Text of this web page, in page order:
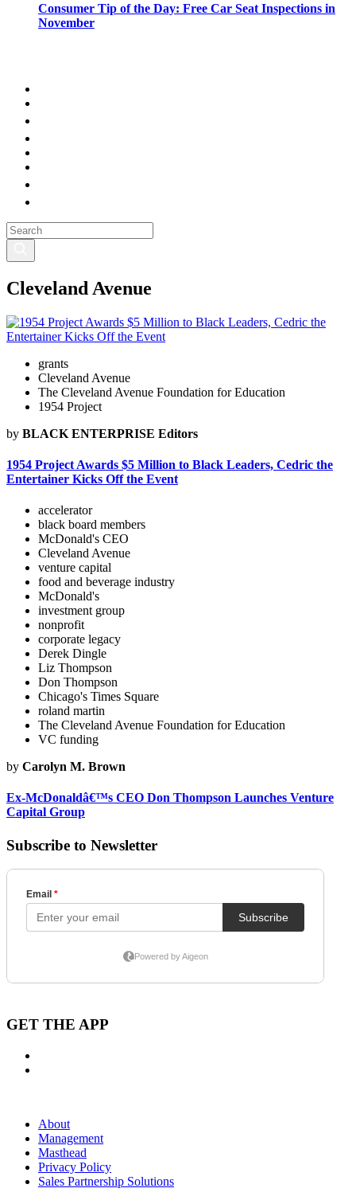
Consumer Tip of the Day: Free Car Seat Inspections in
November
Cleveland Avenue
grants
Cleveland Avenue
The Cleveland Avenue Foundation for Education
1954 Project
by BLACK ENTERPRISE Editors
1954 Project Awards $5 Million to Black Leaders, Cedric the
Entertainer Kicks Off the Event
accelerator
black board members
McDonald's CEO
Cleveland Avenue
venture capital
food and beverage industry
McDonald's
investment group
nonprofit
corporate legacy
Derek Dingle
Liz Thompson
Don Thompson
Chicago's Times Square
roland martin
The Cleveland Avenue Foundation for Education
VC funding
by Carolyn M. Brown
Ex-McDonaldâ€™s CEO Don Thompson Launches Venture
Capital Group
Subscribe to Newsletter
GET THE APP
About
Management
Masthead
Privacy Policy
Sales Partnership Solutions